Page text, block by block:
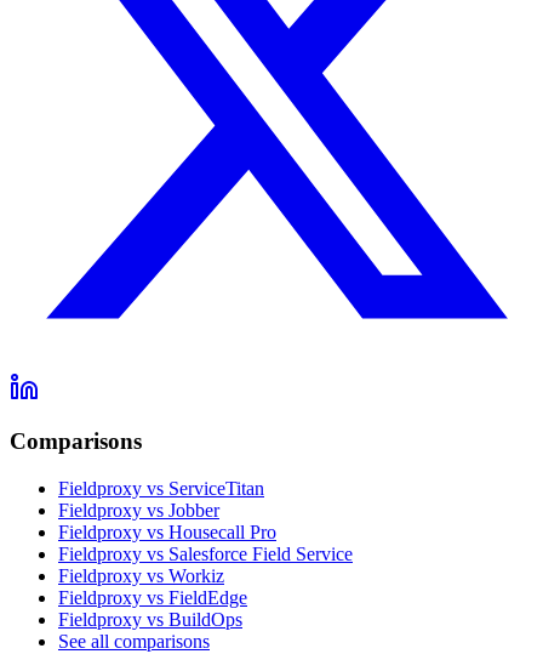
Comparisons
Fieldproxy vs ServiceTitan
Fieldproxy vs Jobber
Fieldproxy vs Housecall Pro
Fieldproxy vs Salesforce Field Service
Fieldproxy vs Workiz
Fieldproxy vs FieldEdge
Fieldproxy vs BuildOps
See all comparisons